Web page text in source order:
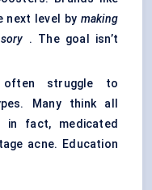
next level by making
. The goal isn’t
often struggle to
Many think all
in fact, medicated
acne. Education